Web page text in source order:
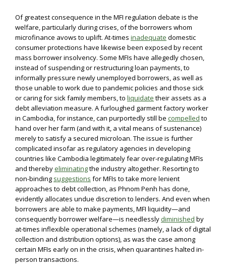
Of greatest consequence in the MFI regulation debate is the
welfare, particularly during crises, of the borrowers whom
microfinance avows to uplift. At-times inadequate domestic
consumer protections have likewise been exposed by recent
mass borrower insolvency. Some MFIs have allegedly chosen,
instead of suspending or restructuring loan payments, to
informally pressure newly unemployed borrowers, as well as
those unable to work due to pandemic policies and those sick
or caring for sick family members, to liquidate their assets as a
debt alleviation measure. A furloughed garment factory worker
in Cambodia, for instance, can purportedly still be compelled to
hand over her farm (and with it, a vital means of sustenance)
merely to satisfy a secured microloan. The issue is further
complicated insofar as regulatory agencies in developing
countries like Cambodia legitimately fear over-regulating MFIs
and therebyeliminatingthe industry altogether. Resorting to
non-binding suggestions for MFIs to take more lenient
approaches to debt collection, as Phnom Penh has done,
evidently allocates undue discretion to lenders. And even when
borrowers are able to make payments, MFI liquidity—and
consequently borrower welfare—is needlessly diminished by
at-times inflexible operational schemes (namely, a lack of digital
collection and distribution options), as was the case among
certain MFIs early on in the crisis, when quarantines halted in-
person transactions.